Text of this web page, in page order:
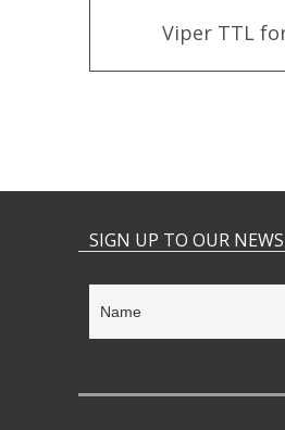
Viper TTL
SIGN UP TO OUR